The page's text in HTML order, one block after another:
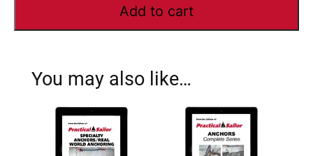
Add to cart
You may also like…